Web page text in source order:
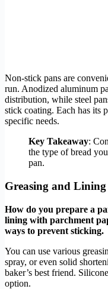
Non-stick pans are
run. Anodized aluminum
distribution, while steel
stick coating. Each has its
specific needs.
Key Takeaway:
the type of bread
pan.
Greasing and Lining
How do you prepare a
lining with parchment
ways to prevent sticking.
You can use various
spray, or even solid
baker’s best friend.
option.